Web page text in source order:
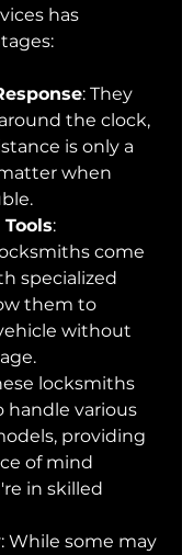
has
: They
the clock,
is only a
when
:
come
specialized
them to
without
locksmiths
handle various
providing
of mind
in skilled
: While some may